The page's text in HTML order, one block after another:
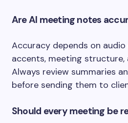
Are AI meeting notes
Accuracy depends on audio
accents, meeting structure,
Always review summaries
before sending them to
Should every meeting be